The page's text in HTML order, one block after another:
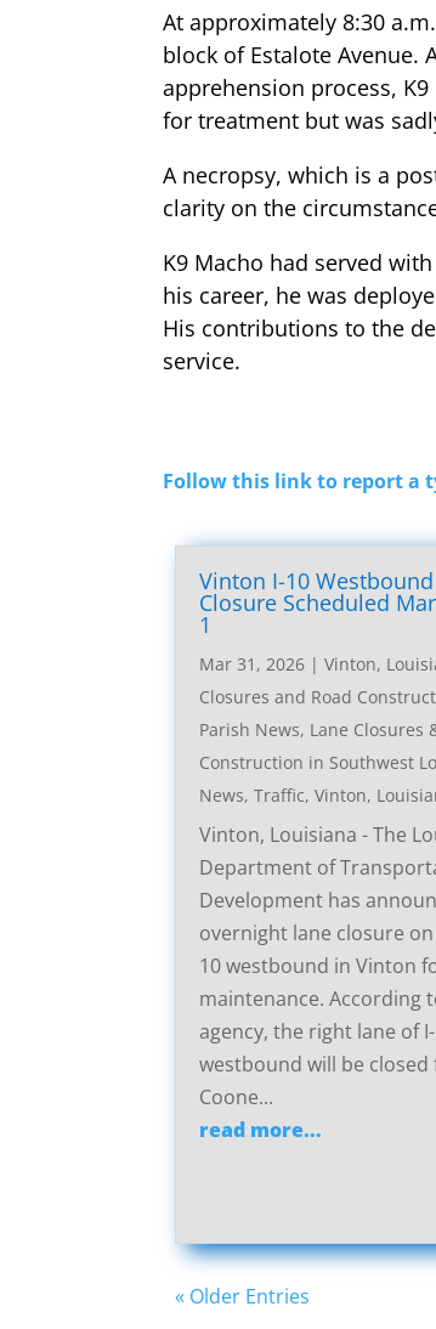
At approximately 8:30
block of Estalote Avenue.
apprehension process,
for treatment but was
A necropsy, which is a
clarity on the
K9 Macho had served
his career, he was
His contributions to the
service.
Follow this link to report a
Vinton I-10
Closure Scheduled
1
Mar 31, 2026 |Vinton,
Closures and Road
Parish News, Lane Closures
Construction in Southwest
News,Traffic,Vinton,
Vinton, Louisiana - The
Department of
Development has
overnight lane closure
10 westbound in Vinton
maintenance. According
agency, the right lane of
westbound will be closed
Coone...
read more...
« Older Entries